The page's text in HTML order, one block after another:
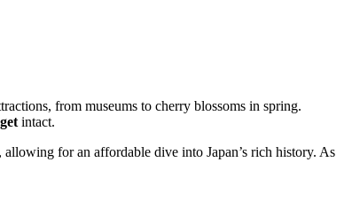
from museums to cherry blossoms in spring.
intact.
for an affordable dive into Japan’s rich history. As